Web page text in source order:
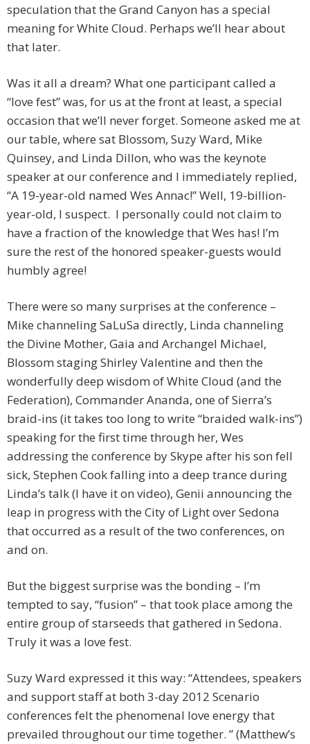
speculation that the Grand Canyon has a special
meaning for White Cloud. Perhaps we’ll hear about
that later.
Was it all a dream? What one participant called a
“love fest” was, for us at the front at least, a special
occasion that we’ll never forget. Someone asked me at
our table, where sat Blossom, Suzy Ward, Mike
Quinsey, and Linda Dillon, who was the keynote
speaker at our conference and I immediately replied,
“A 19-year-old named Wes Annac!” Well, 19-billion-
year-old, I suspect. I personally could not claim to
have a fraction of the knowledge that Wes has! I’m
sure the rest of the honored speaker-guests would
humbly agree!
There were so many surprises at the conference –
Mike channeling SaLuSa directly, Linda channeling
the Divine Mother, Gaia and Archangel Michael,
Blossom staging Shirley Valentine and then the
wonderfully deep wisdom of White Cloud (and the
Federation), Commander Ananda, one of Sierra’s
braid-ins (it takes too long to write “braided walk-ins”)
speaking for the first time through her, Wes
addressing the conference by Skype after his son fell
sick, Stephen Cook falling into a deep trance during
Linda’s talk (I have it on video), Genii announcing the
leap in progress with the City of Light over Sedona
that occurred as a result of the two conferences, on
and on.
But the biggest surprise was the bonding – I’m
tempted to say, “fusion” – that took place among the
entire group of starseeds that gathered in Sedona.
Truly it was a love fest.
Suzy Ward expressed it this way: “Attendees, speakers
and support staff at both 3-day 2012 Scenario
conferences felt the phenomenal love energy that
prevailed throughout our time together. ” (Matthew’s